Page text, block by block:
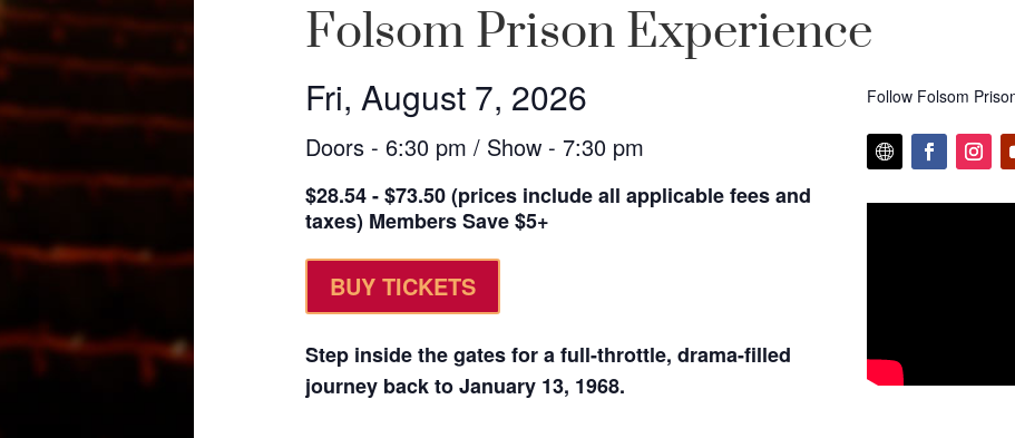
Folsom Prison Experience
Fri, August 7, 2026
Doors - 6:30 pm / Show - 7:30 pm
$28.54 - $73.50 (prices include all applicable fees and
taxes) Members Save $5+
BUY TICKETS
Step inside the gates for a full-throttle, drama-filled
journey back to January 13, 1968.
Follow Folsom